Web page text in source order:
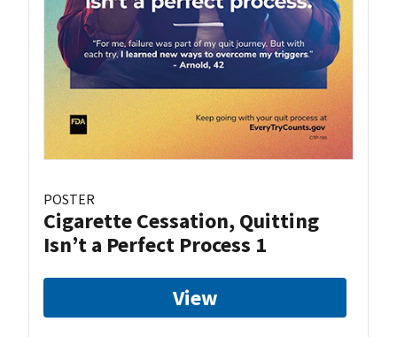
POSTER
Cigarette Cessation, Quitting
Isn’t a Perfect Process 1
View